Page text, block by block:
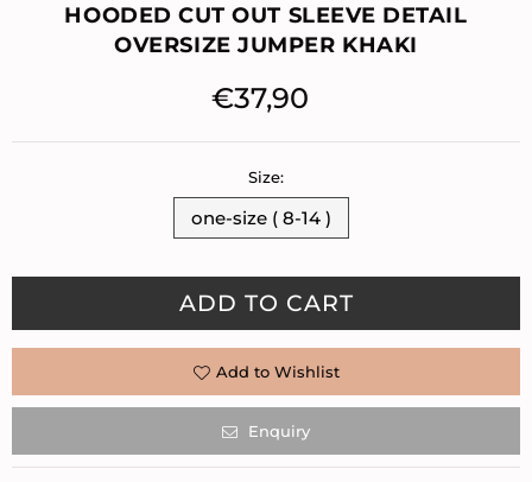
HOODED CUT OUT SLEEVE DETAIL
OVERSIZE JUMPER KHAKI
Regular
€37,90
Size:
one-size ( 8-14 )
ADD TO CART
Add to Wishlist
Enquiry